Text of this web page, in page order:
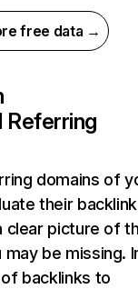
free data →
Referring
domains of
their backlink
clear picture of
be missing.
backlinks to